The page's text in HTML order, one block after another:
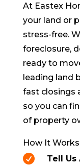
At Eastex
your land or
stress-free.
foreclosure,
ready to
leading land
fast closings
so you can
of property
How It
 Tell Us